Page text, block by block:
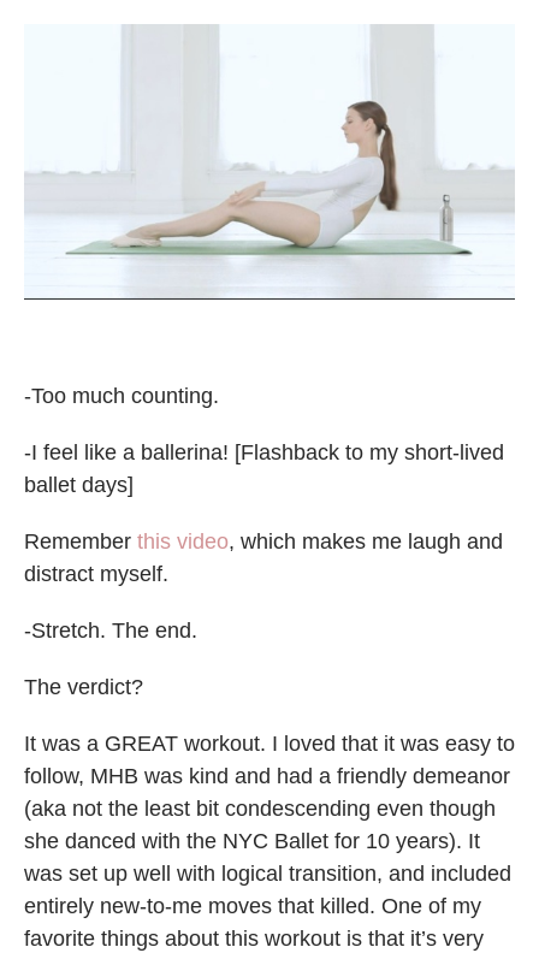
-Too much counting.
-I feel like a ballerina! [Flashback to my short-lived
ballet days]
Remember this video, which makes me laugh and
distract myself.
-Stretch. The end.
The verdict?
It was a GREAT workout. I loved that it was easy to
follow, MHB was kind and had a friendly demeanor
(aka not the least bit condescending even though
she danced with the NYC Ballet for 10 years). It
was set up well with logical transition, and included
entirely new-to-me moves that killed. One of my
favorite things about this workout is that it’s very